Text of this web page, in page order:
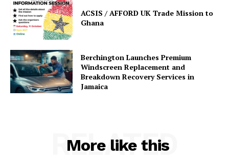
ACSIS / AFFORD UK Trade Mission to
Ghana
Berchington Launches Premium
Windscreen Replacement and
Breakdown Recovery Services in
Jamaica
More like this
RELATED